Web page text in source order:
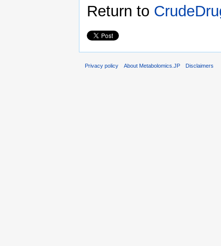
Return to
Privacy policy About Metabolomics.JP Disclaimers